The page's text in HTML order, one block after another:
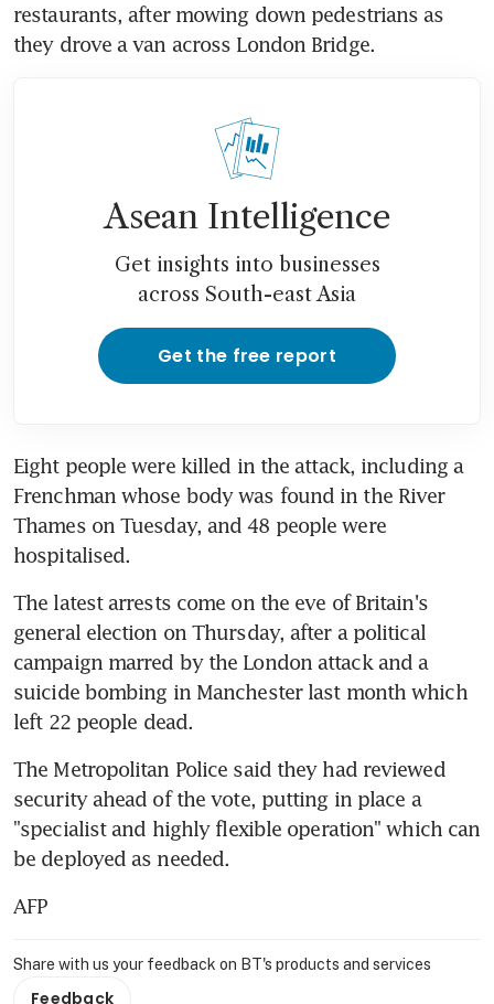
restaurants, after mowing down pedestrians as
they drove a van across London Bridge.
Asean Intelligence
Get insights into businesses
across South-east Asia
Get the free report
Eight people were killed in the attack, including a
Frenchman whose body was found in the River
Thames on Tuesday, and 48 people were
hospitalised.
The latest arrests come on the eve of Britain's
general election on Thursday, after a political
campaign marred by the London attack and a
suicide bombing in Manchester last month which
left 22 people dead.
The Metropolitan Police said they had reviewed
security ahead of the vote, putting in place a
"specialist and highly flexible operation" which can
be deployed as needed.
AFP
Share with us your feedback on BT's products and services
Feedback